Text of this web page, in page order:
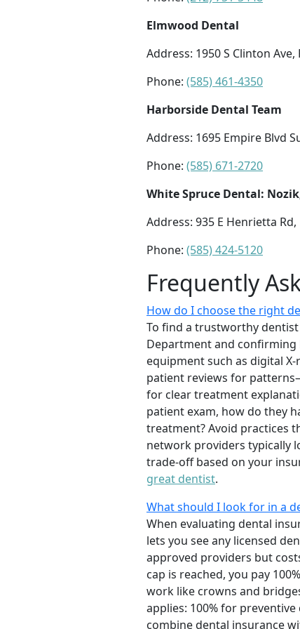
Elmwood Dental
Address: 1950 S Clinton Ave,
Phone: (585) 461-4350
Harborside Dental Team
Address: 1695 Empire Blvd
Phone: (585) 671-2720
White Spruce Dental:
Address: 935 E Henrietta Rd,
Phone: (585) 424-5120
Frequently
How do I choose the right
To find a trustworthy dentist
Department and
equipment such as digital
patient reviews for
for clear treatment
patient exam, how do they
treatment? Avoid practices
network providers typically
trade-off based on your
great dentist.
What should I look for in a
When evaluating dental
lets you see any licensed
approved providers but
cap is reached, you pay
work like crowns and
applies: 100% for
combine dental insurance